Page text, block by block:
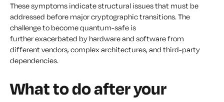
These symptoms indicate structural issues that must be
addressed before major cryptographic transitions. The
challenge to become quantum-safe is
further exacerbated by hardware and software from
different vendors, complex architectures, and third-party
dependencies.
What to do after your